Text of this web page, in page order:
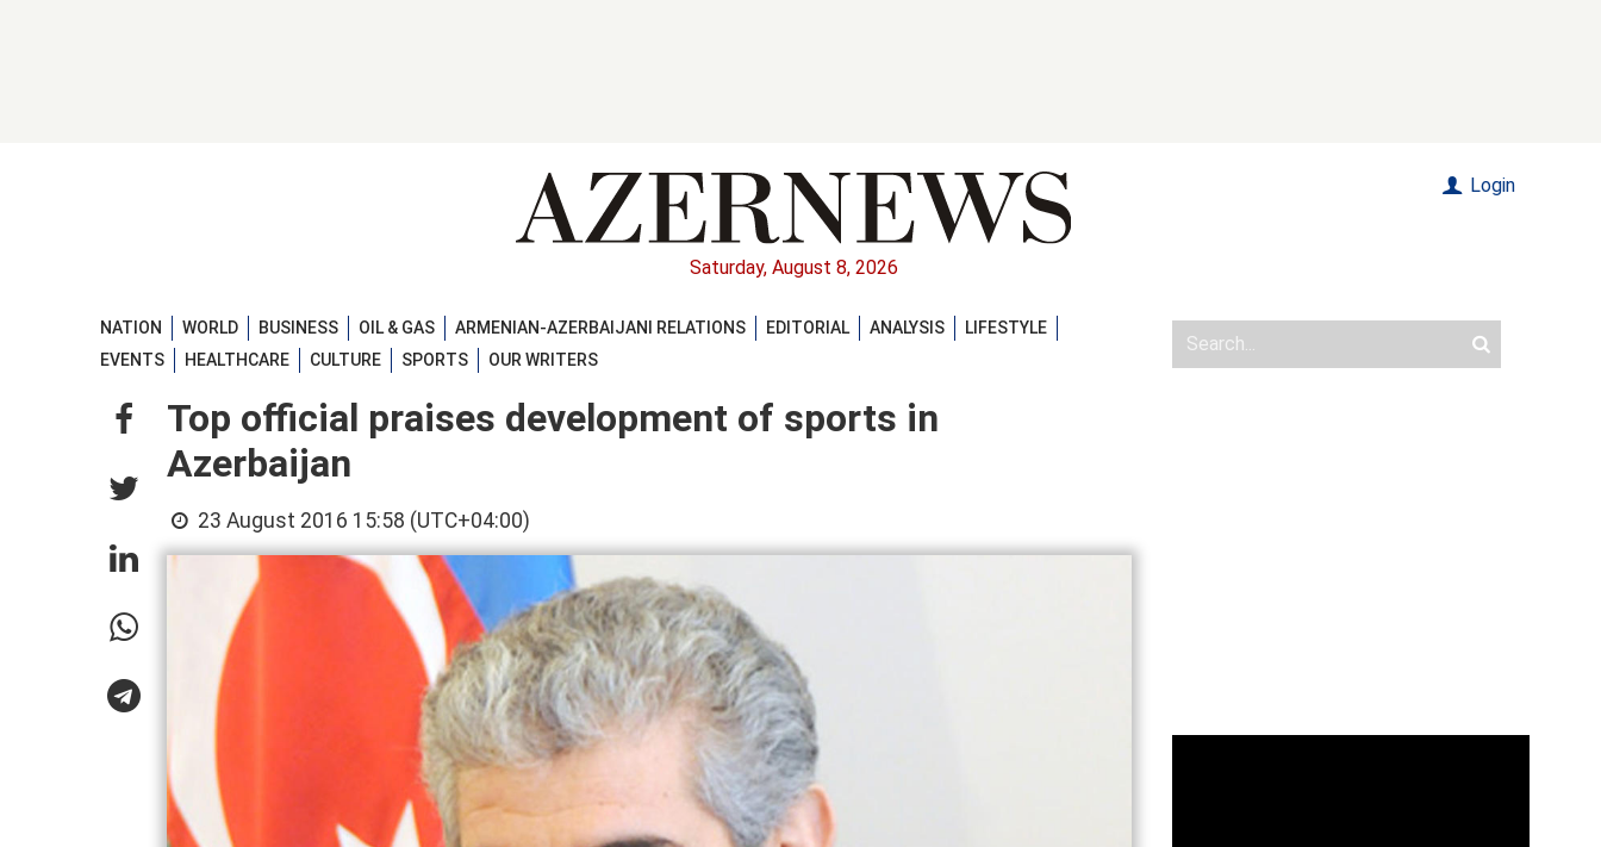
Saturday, August 8, 2026
Login
NATION WORLD BUSINESS OIL & GAS ARMENIAN-AZERBAIJANI RELATIONS EDITORIAL ANALYSIS
LIFESTYLE
EVENTS
HEALTHCARE CULTURE SPORTS OUR WRITERS
Top official praises development of sports in
Azerbaijan
23 August 2016 15:58 (UTC+04:00)